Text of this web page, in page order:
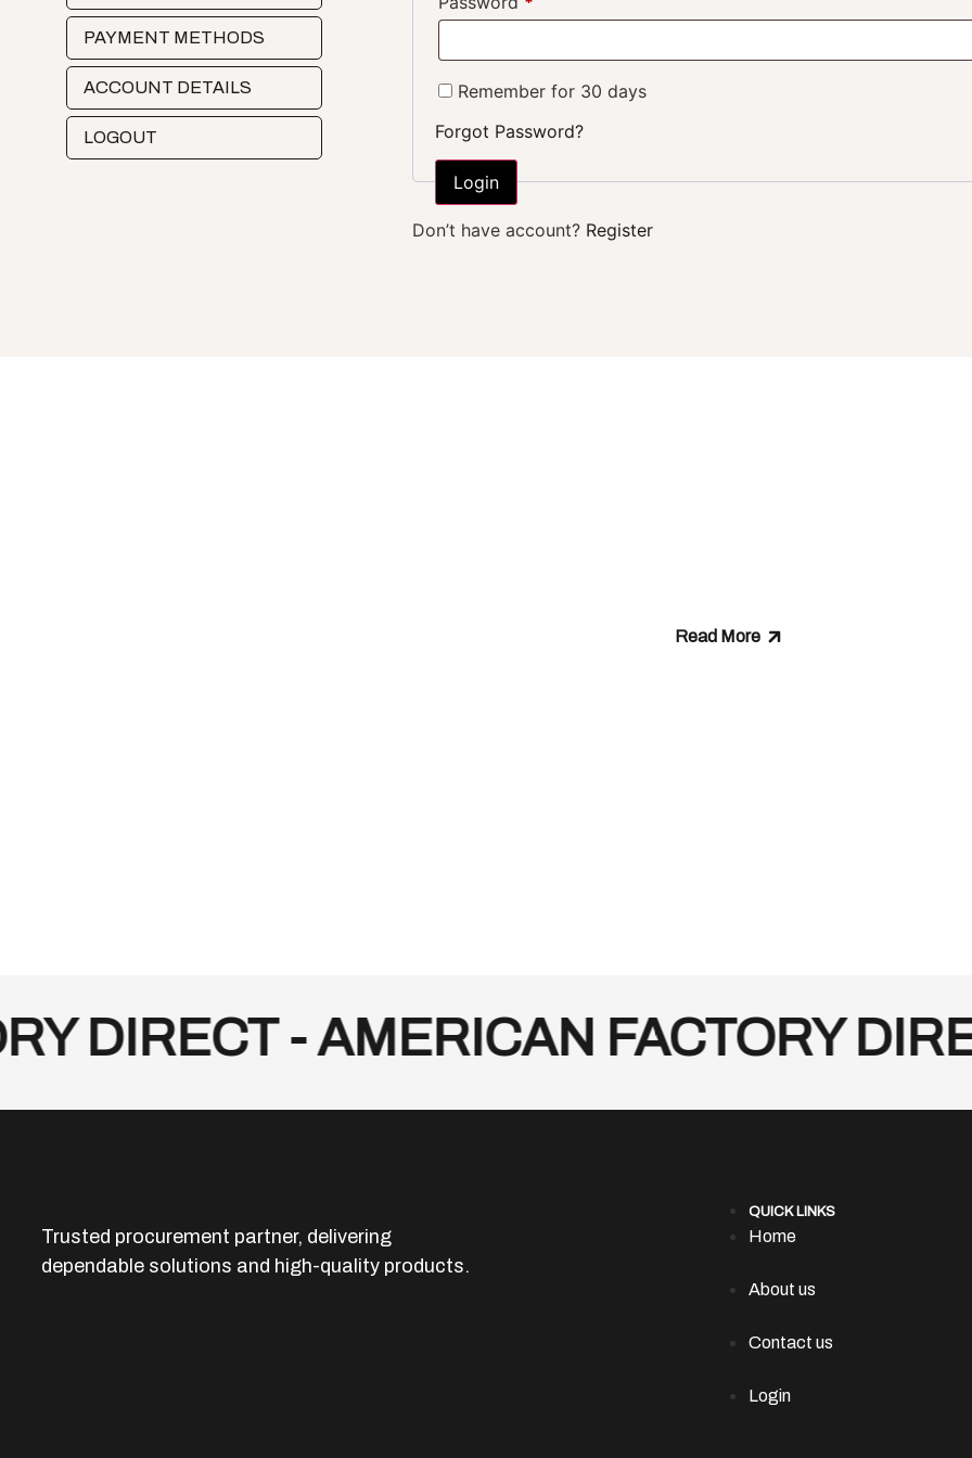
PAYMENT METHODS
ACCOUNT DETAILS
LOGOUT
Remember for 30 days
Forgot Password?
Login
Don’t have account? Register
Read More
DIRECT - AMERICAN FACTORY
Trusted procurement partner, delivering
dependable solutions and high-quality products.
QUICK LINKS
Home
About us
Contact us
Login